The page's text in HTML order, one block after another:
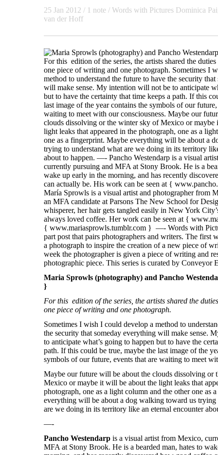
25 Jan 2012 / 1 note / Words with Pictures Dominica
van der Hoff
Maria Sprowls (photography) and Pancho
}
For this edition of the series, the artists shared the
one piece of writing and one photograph.
Sometimes I wish I could develop a method to
the security that someday everything will make sense.
to anticipate what’s going to happen but to have the
path. If this could be true, maybe the last image of the
symbols of our future, events that are waiting to meet
Maybe our future will be about the clouds dissolving or
Mexico or maybe it will be about the light leaks that
photograph, one as a light column and the other one as
everything will be about a dog walking toward us trying
are we doing in its territory like an eternal encounter
—-
Pancho Westendarp is a visual artist from Mexico,
MFA at Stony Brook. He is a bearded man, hates to